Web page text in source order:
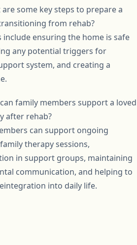
some key steps to prepare a
from rehab?
ensuring the home is safe
any potential triggers for
system, and creating a
family members support a loved
after rehab?
can support ongoing
therapy sessions,
in support groups, maintaining
communication, and helping to
into daily life.